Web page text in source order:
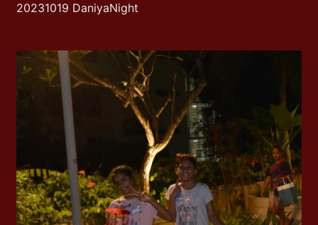
20231019 DaniyaNight